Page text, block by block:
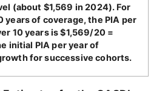
(about $1,569 in 2024). For
years of coverage, the PIA per
10 years is $1,569/20 =
initial PIA per year of
for successive cohorts.